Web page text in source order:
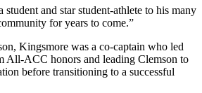
and star student-athlete to his many
for years to come.”
Kingsmore was a co-captain who led
All-ACC honors and leading Clemson to
before transitioning to a successful